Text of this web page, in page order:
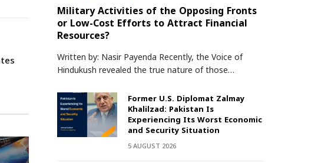
Military Activities of the Opposing Fronts
or Low-Cost Efforts to Attract Financial
Resources?
Written by: Nasir Payenda Recently, the Voice of
Hindukush revealed the true nature of those…
Former U.S. Diplomat Zalmay
Khalilzad: Pakistan Is
Experiencing Its Worst Economic
and Security Situation
5 AUGUST 2026